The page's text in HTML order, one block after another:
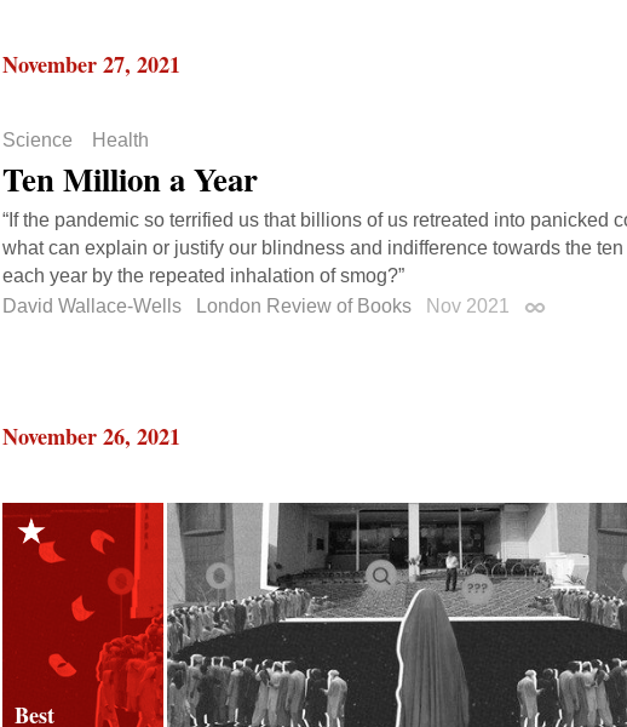
November 27, 2021
Science Health
Ten Million a Year
“If the pandemic so terrified us that billions of us retreated into panicked
what can explain or justify our blindness and indifference towards the
each year by the repeated inhalation of smog?”
David Wallace-Wells
London Review of Books Nov 2021 Permalink
November 26, 2021